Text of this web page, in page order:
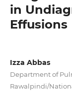
in
Effusions
Izza Abbas
Department of
Rawalpindi/